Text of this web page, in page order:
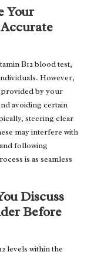
Your
B12 blood test,
However,
provided by your
avoiding certain
steering clear
may interfere with
following
is as seamless
Discuss
Before
levels within the